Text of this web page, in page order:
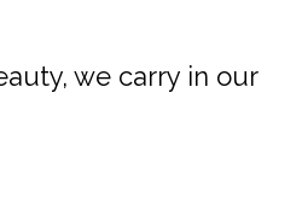
we carry in our